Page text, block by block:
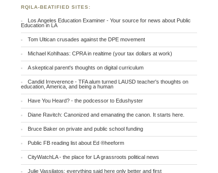
RQILA-BEATIFIED SITES:
Los Angeles Education Examiner - Your source for news about Public
Education in LA
Tom Ultican crusades against the DPE movement
Michael Kohlhaas: CPRA in realtime (your tax dollars at work)
A skeptical parent's thoughts on digital curriculum
Candid Irreverence - TFA alum turned LAUSD teacher's thoughts on
education, America, and being a human
Have You Heard? - the podcessor to Edushyster
Diane Ravitch: Canonized and emanating the canon. It starts here.
Bruce Baker on private and public school funding
Public FB reading list about Ed ®heeform
CityWatchLA - the place for LA grassroots political news
Julie Vassilatos: everything said here only better and first